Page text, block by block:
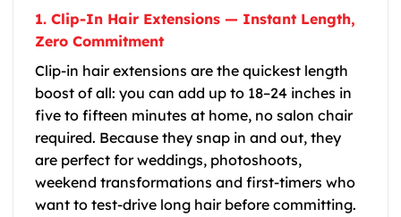
1. Clip-In Hair Extensions — Instant Length,
Zero Commitment
Clip-in hair extensions are the quickest length
boost of all: you can add up to 18–24 inches in
five to fifteen minutes at home, no salon chair
required. Because they snap in and out, they
are perfect for weddings, photoshoots,
weekend transformations and first-timers who
want to test-drive long hair before committing.